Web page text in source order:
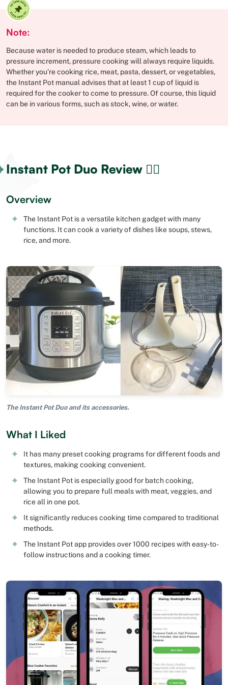
Note:
Because water is needed to produce steam, which leads to
pressure increment, pressure cooking will always require liquids.
Whether you’re cooking rice, meat, pasta, dessert, or vegetables,
the Instant Pot manual advises that at least 1 cup of liquid is
required for the cooker to come to pressure. Of course, this liquid
can be in various forms, such as stock, wine, or water.
Instant Pot Duo Review 🕵🏻
Overview
The Instant Pot is a versatile kitchen gadget with many
functions. It can cook a variety of dishes like soups, stews,
rice, and more.
The Instant Pot Duo and its accessories.
What I Liked
It has many preset cooking programs for different foods and
textures, making cooking convenient.
The Instant Pot is especially good for batch cooking,
allowing you to prepare full meals with meat, veggies, and
rice all in one pot.
It significantly reduces cooking time compared to traditional
methods.
The Instant Pot app provides over 1000 recipes with easy-to-
follow instructions and a cooking timer.